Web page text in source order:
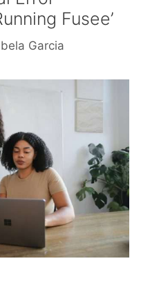
Fusee’
Garcia